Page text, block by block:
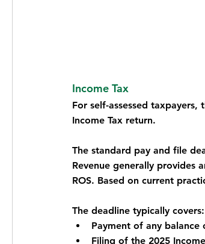
Income Tax
For self-assessed
Income Tax return.
The standard pay and file
Revenue generally provides
ROS. Based on current
The deadline typically covers:
Payment of any balance
Filing of the 2025